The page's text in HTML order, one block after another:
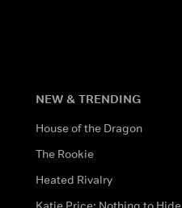
NEW & TRENDING
House of the Dragon
The Rookie
Heated Rivalry